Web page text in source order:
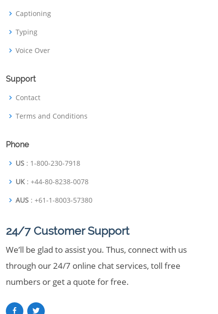
Captioning
Typing
Voice Over
Support
Contact
Terms and Conditions
Phone
US : 1-800-230-7918
UK : +44-80-8238-0078
AUS : +61-1-8003-57380
24/7 Customer Support
We’ll be glad to assist you. Thus, connect with us
through our 24/7 online chat services, toll free
numbers or get a quote for free.